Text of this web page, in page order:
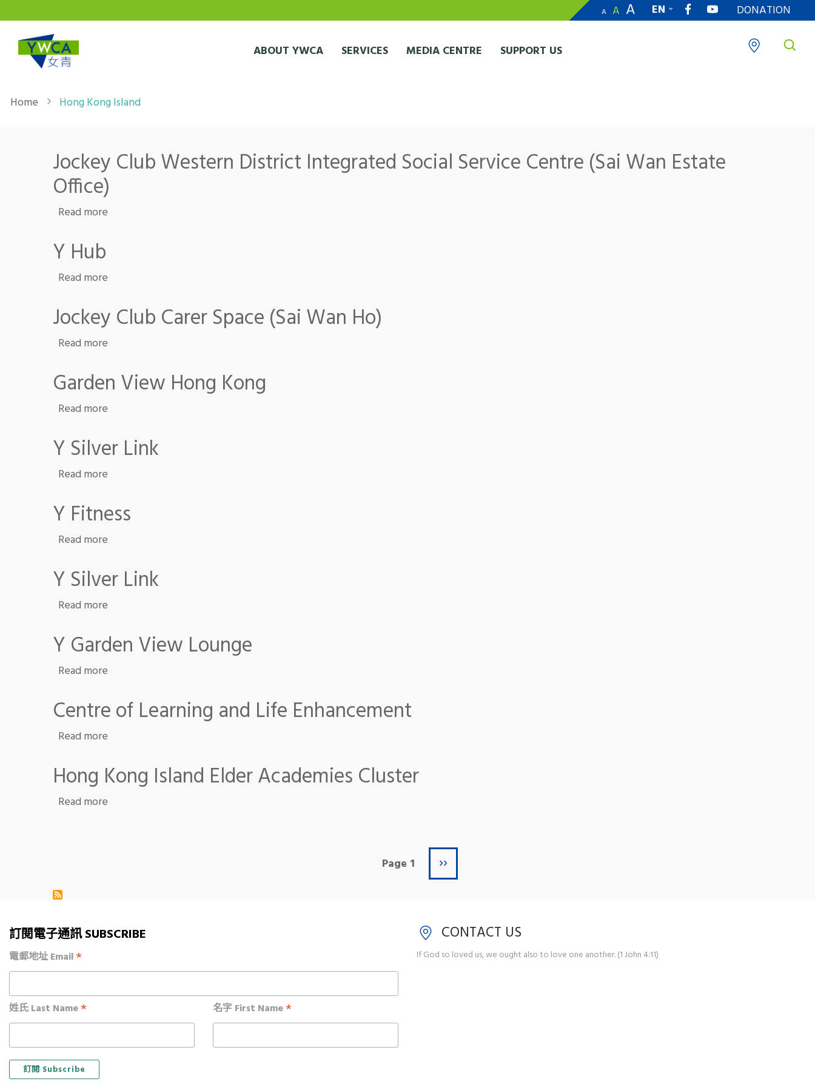
A A A
EN
DONATION
ABOUT YWCA SERVICES MEDIA CENTRE SUPPORT US
Breadcrumb
Home Hong Kong Island
Jockey Club Western District Integrated Social Service Centre (Sai Wan Estate
Office)
Read more
Y Hub
Read more
Jockey Club Carer Space (Sai Wan Ho)
Read more
Garden View Hong Kong
Read more
Y Silver Link
Read more
Y Fitness
Read more
Y Silver Link
Read more
Y Garden View Lounge
Read more
Centre of Learning and Life Enhancement
Read more
Hong Kong Island Elder Academies Cluster
Read more
Page 1 Next page
››
訂閱電子通訊 SUBSCRIBE
電郵地址 Email*
姓氏 Last Name* 名字 First Name*
CONTACT US
If God so loved us, we ought also to love one another. (1 John 4:11)